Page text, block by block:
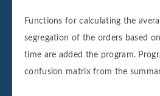
Functions for calculating the
segregation of the orders based
time are added the program.
confusion matrix from the